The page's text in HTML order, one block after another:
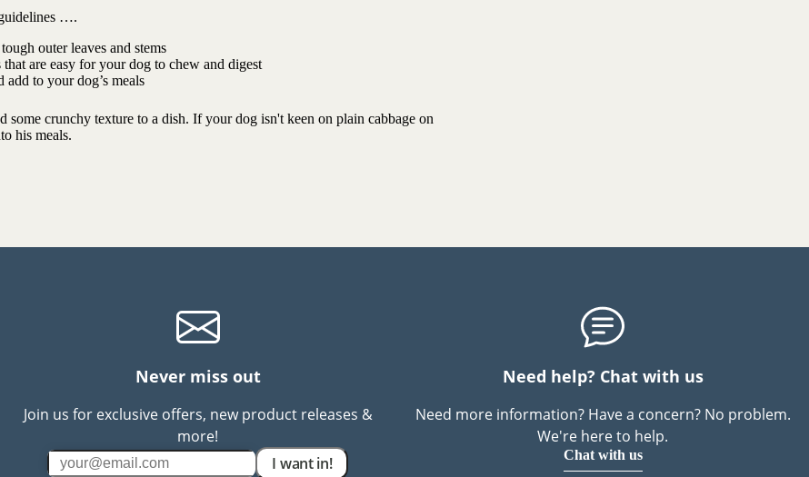
….
outer leaves and stems
are easy for your dog to chew and digest
to your dog’s meals
crunchy texture to a dish. If your dog isn't keen on plain cabbage on
his meals.
Never miss out
Join us for exclusive offers, new product releases &
more!
I want in!
Need help? Chat with us
Need more information? Have a concern? No problem.
We're here to help.
Chat with us